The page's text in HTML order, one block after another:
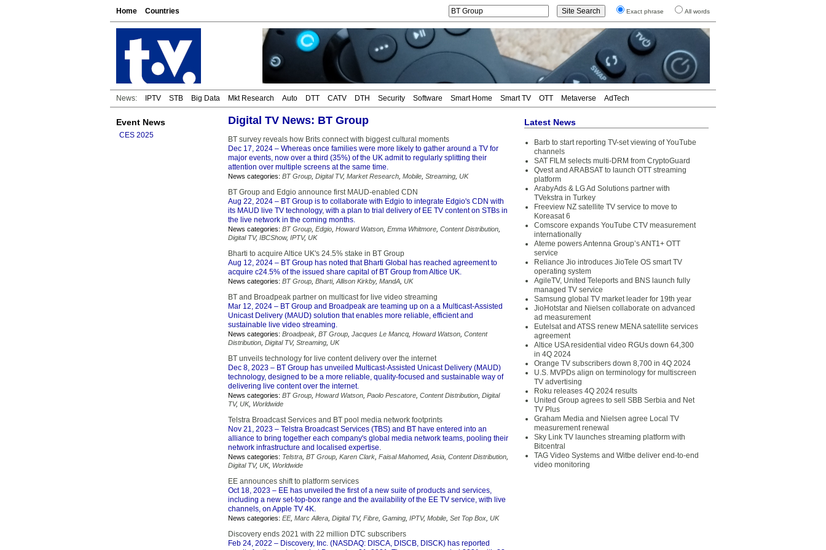
Home Countries Exact phrase All words
News: IPTV STB Big Data Mkt Research Auto DTT CATV DTH Security Software Smart Home Smart TV OTT Metaverse AdTech
Event News
CES 2025
Digital TV News: BT Group
BT survey reveals how Brits connect with biggest cultural moments
Dec 17, 2024 – Whereas once families were more likely to gather around a TV for
major events, now over a third (35%) of the UK admit to regularly splitting their
attention over multiple screens at the same time.
News categories: BT Group Digital TV, Market Research Mobile Streaming UK
BT Group and Edgio announce first MAUD-enabled CDN
Aug 22, 2024 – BT Group is to collaborate with Edgio to integrate Edgio's CDN with
its MAUD live TV technology, with a plan to trial delivery of EE TV content on STBs in
the live network in the coming months.
News categories: BT Group Edgio Howard Watson Emma Whitmore Content Distribution
Digital TV, IBCShow, IPTV, UK
Bharti to acquire Altice UK's 24.5% stake in BT Group
Aug 12, 2024 – BT Group has noted that Bharti Global has reached agreement to
acquire c24.5% of the issued share capital of BT Group from Altice UK.
News categories: BT Group Bharti, Allison Kirkby, MandA UK
BT and Broadpeak partner on multicast for live video streaming
Mar 12, 2024 – BT Group and Broadpeak are teaming up on a a Multicast-Assisted
Unicast Delivery (MAUD) solution that enables more reliable, efficient and
sustainable live video streaming.
News categories: Broadpeak BT Group Jacques Le Mancq Howard Watson Content
Distribution Digital TV, Streaming UK
BT unveils technology for live content delivery over the internet
Dec 8, 2023 – BT Group has unveiled Multicast-Assisted Unicast Delivery (MAUD)
technology, designed to be a more reliable, quality-focused and sustainable way of
delivering live content over the internet.
News categories: BT Group Howard Watson Paolo Pescatore Content Distribution Digital
TV, UK, Worldwide
Telstra Broadcast Services and BT pool media network footprints
Nov 21, 2023 – Telstra Broadcast Services (TBS) and BT have entered into an
alliance to bring together each company's global media network teams, pooling their
network infrastructure and localised expertise.
News categories: Telstra BT Group Karen Clark Faisal Mahomed, Asia Content Distribution
Digital TV, UK, Worldwide
EE announces shift to platform services
Oct 18, 2023 – EE has unveiled the first of a new suite of products and services,
including a new set-top-box range and the availability of the EE TV service, with live
channels, on Apple TV 4K.
News categories: EE, Marc Allera Digital TV, Fibre Gaming IPTV, Mobile Set Top Box UK
Discovery ends 2021 with 22 million DTC subscribers
Feb 24, 2022 – Discovery, Inc. (NASDAQ: DISCA, DISCB, DISCK) has reported
Latest News
Barb to start reporting TV-set viewing of YouTube
channels
SAT FILM selects multi-DRM from CryptoGuard
Qvest and ARABSAT to launch OTT streaming
platform
ArabyAds & LG Ad Solutions partner with
TVekstra in Turkey
Freeview NZ satellite TV service to move to
Koreasat 6
Comscore expands YouTube CTV measurement
internationally
Ateme powers Antenna Group’s ANT1+ OTT
service
Reliance Jio introduces JioTele OS smart TV
operating system
AgileTV, United Teleports and BNS launch fully
managed TV service
Samsung global TV market leader for 19th year
JioHotstar and Nielsen collaborate on advanced
ad measurement
Eutelsat and ATSS renew MENA satellite services
agreement
Altice USA residential video RGUs down 64,300
in 4Q 2024
Orange TV subscribers down 8,700 in 4Q 2024
U.S. MVPDs align on terminology for multiscreen
TV advertising
Roku releases 4Q 2024 results
United Group agrees to sell SBB Serbia and Net
TV Plus
Graham Media and Nielsen agree Local TV
measurement renewal
Sky Link TV launches streaming platform with
Bitcentral
TAG Video Systems and Witbe deliver end-to-end
video monitoring